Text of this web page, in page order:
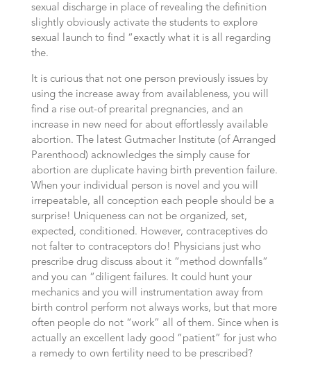
sexual discharge in place of revealing the definition
slightly obviously activate the students to explore
sexual launch to find “exactly what it is all regarding
the.
It is curious that not one person previously issues by
using the increase away from availableness, you will
find a rise out-of prearital pregnancies, and an
increase in new need for about effortlessly available
abortion. The latest Gutmacher Institute (of Arranged
Parenthood) acknowledges the simply cause for
abortion are duplicate having birth prevention failure.
When your individual person is novel and you will
irrepeatable, all conception each people should be a
surprise! Uniqueness can not be organized, set,
expected, conditioned. However, contraceptives do
not falter to contraceptors do! Physicians just who
prescribe drug discuss about it “method downfalls”
and you can “diligent failures. It could hunt your
mechanics and you will instrumentation away from
birth control perform not always works, but that more
often people do not “work” all of them. Since when is
actually an excellent lady good “patient” for just who
a remedy to own fertility need to be prescribed?